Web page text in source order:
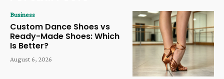
Business
Custom Dance Shoes vs
Ready-Made Shoes: Which
Is Better?
August 6, 2026